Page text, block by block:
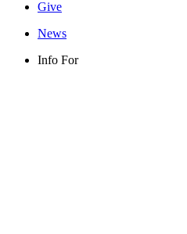
Give
News
Info For